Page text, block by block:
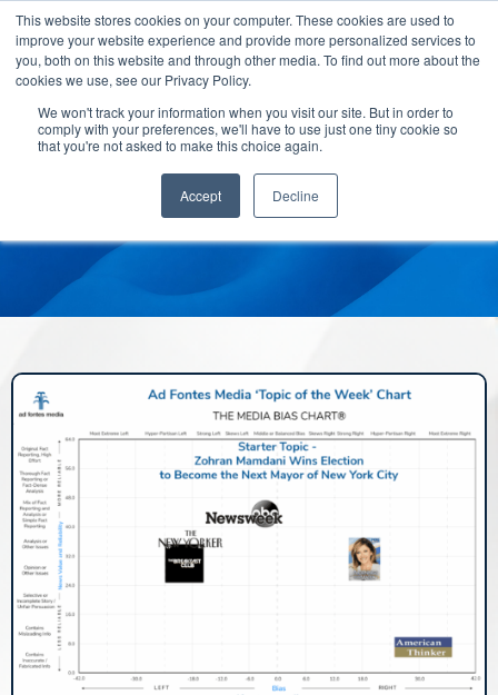
This website stores cookies on your computer. These cookies are used to
improve your website experience and provide more personalized services to
you, both on this website and through other media. To find out more about the
cookies we use, see our Privacy Policy.
We won't track your information when you visit our site. But in order to
comply with your preferences, we'll have to use just one tiny cookie so
that you're not asked to make this choice again.
Accept Decline